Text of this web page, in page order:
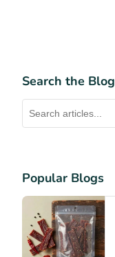
Search the Blog
Popular Blogs